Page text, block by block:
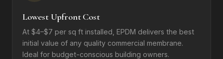
Lowest Upfront Cost
At $4–$7 per sq ft installed, EPDM delivers the best
initial value of any quality commercial membrane.
Ideal for budget-conscious building owners.